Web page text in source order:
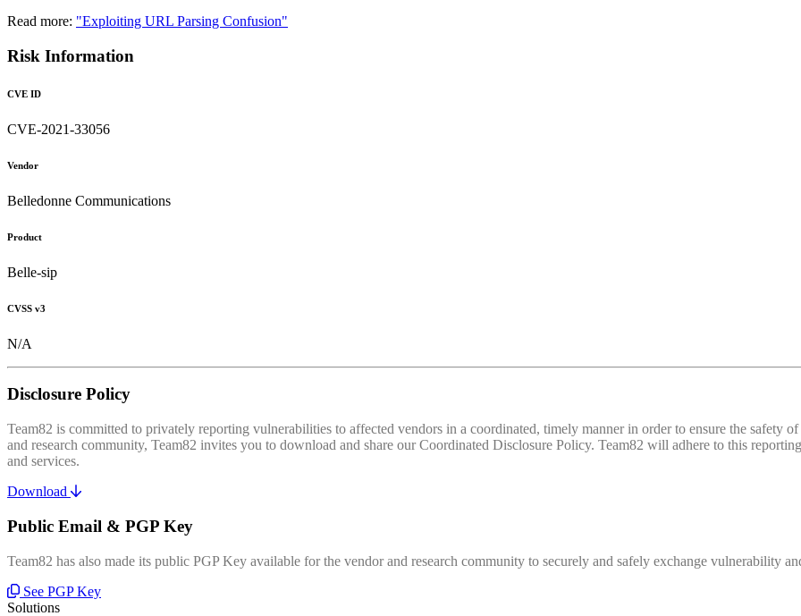
Read more: "Exploiting URL Parsing Confusion"
Risk Information
CVE ID
CVE-2021-33056
Vendor
Belledonne Communications
Product
Belle-sip
CVSS v3
N/A
Disclosure Policy
Team82 is committed to privately reporting vulnerabilities to affected vendors in a coordinated, timely manner in order to ensure the safety
and research community, Team82 invites you to download and share our Coordinated Disclosure Policy. Team82 will adhere to this
and services.
Download
Public Email & PGP Key
Team82 has also made its public PGP Key available for the vendor and research community to securely and safely exchange vulnerability
See PGP Key
Solutions